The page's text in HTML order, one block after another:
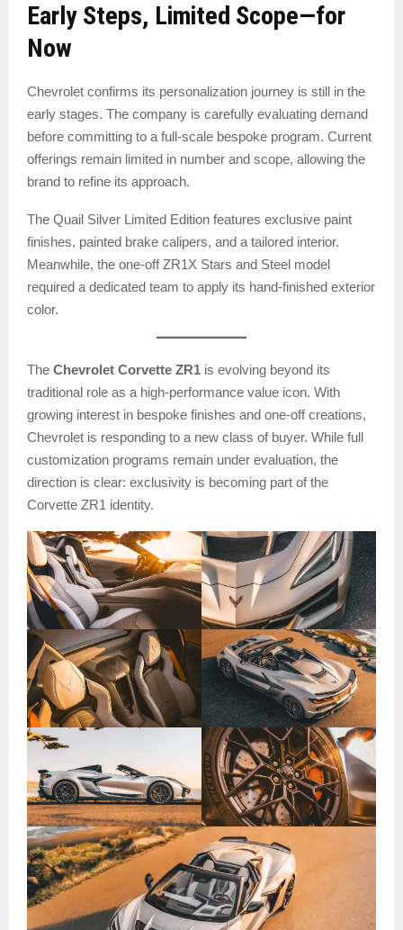
Early Steps, Limited Scope—for
Now
Chevrolet confirms its personalization journey is still in the
early stages. The company is carefully evaluating demand
before committing to a full-scale bespoke program. Current
offerings remain limited in number and scope, allowing the
brand to refine its approach.
The Quail Silver Limited Edition features exclusive paint
finishes, painted brake calipers, and a tailored interior.
Meanwhile, the one-off ZR1X Stars and Steel model
required a dedicated team to apply its hand-finished exterior
color.
The Chevrolet Corvette ZR1 is evolving beyond its
traditional role as a high-performance value icon. With
growing interest in bespoke finishes and one-off creations,
Chevrolet is responding to a new class of buyer. While full
customization programs remain under evaluation, the
direction is clear: exclusivity is becoming part of the
Corvette ZR1 identity.